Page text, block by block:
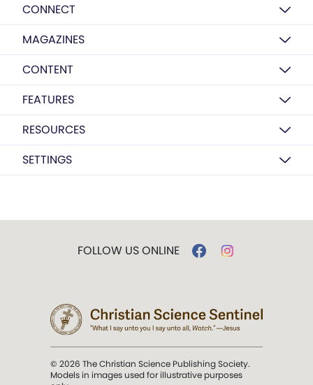
CONNECT
MAGAZINES
CONTENT
FEATURES
RESOURCES
SETTINGS
FOLLOW US ONLINE
© 2026 The Christian Science Publishing Society.
Models in images used for illustrative purposes